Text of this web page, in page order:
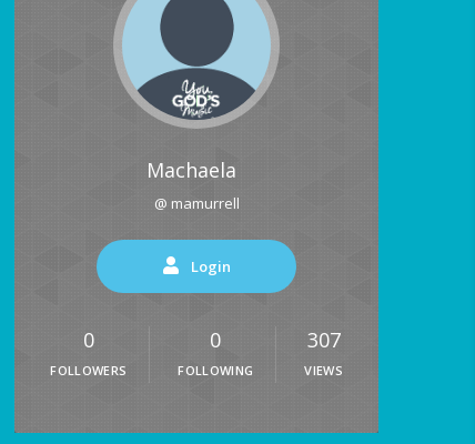
Machaela
@ mamurrell
Login
0
FOLLOWERS
0
FOLLOWING
307
VIEWS